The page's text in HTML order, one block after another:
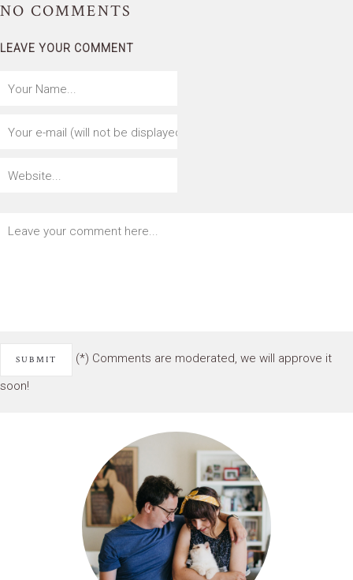
NO COMMENTS
LEAVE YOUR COMMENT
(*) Comments are moderated, we will approve it
soon!